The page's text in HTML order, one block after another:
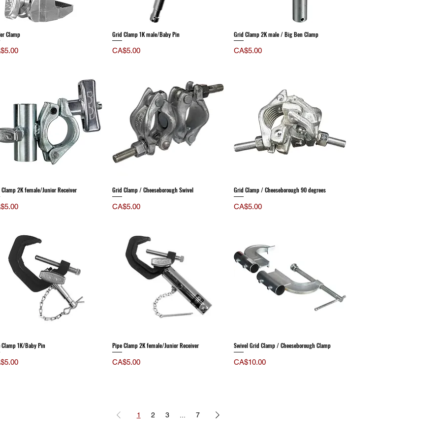
Clamp
Grid Clamp 1K male/Baby Pin
Price
CA$5.00
Grid Clamp 2K male / Big Ben Clamp
Price
CA$5.00
2K female/Junior Receiver
Grid Clamp / Cheeseborough Swivel
Price
CA$5.00
Grid Clamp / Cheeseborough 90 degrees
Price
CA$5.00
Clamp 1K/Baby Pin
Pipe Clamp 2K female/Junior Receiver
Price
CA$5.00
Swivel Grid Clamp / Cheeseborough Clamp
Price
CA$10.00
1 2 3 7